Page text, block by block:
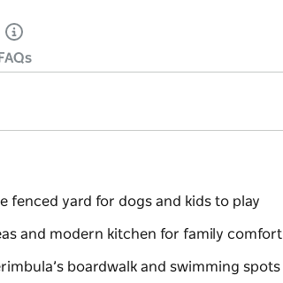
fenced yard for dogs and kids to play
and modern kitchen for family comfort
boardwalk and swimming spots